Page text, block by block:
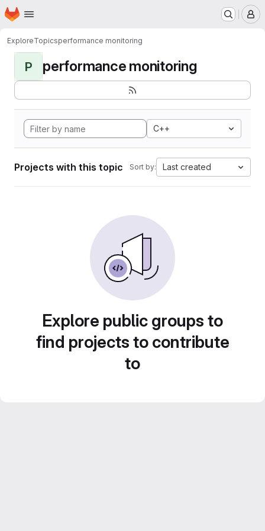
Skip to main content
Homepage
ExploreTopicsperformance monitoring
P performance monitoring
C++
Projects with this topic Sort by: Last created
Explore public groups to
find projects to contribute
to